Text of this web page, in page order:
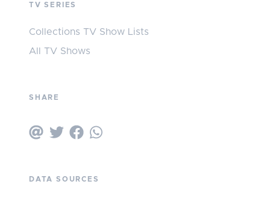
TV SERIES
Collections TV Show Lists
All TV Shows
SHARE
DATA SOURCES